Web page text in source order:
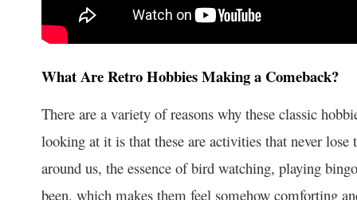
What Are Retro Hobbies Making a Comeback?
There are a variety of reasons why these classic
looking at it is that these are activities that never lose
around us, the essence of bird watching, playing
been, which makes them feel somehow comforting